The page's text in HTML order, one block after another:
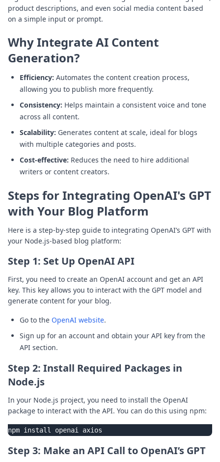
product descriptions, and even social media content based
on a simple input or prompt.
Why Integrate AI Content
Generation?
Efficiency: Automates the content creation process,
allowing you to publish more frequently.
Consistency: Helps maintain a consistent voice and tone
across all content.
Scalability: Generates content at scale, ideal for blogs
with multiple categories and posts.
Cost-effective: Reduces the need to hire additional
writers or content creators.
Steps for Integrating OpenAI's GPT
with Your Blog Platform
Here is a step-by-step guide to integrating OpenAI’s GPT with
your Node.js-based blog platform:
Step 1: Set Up OpenAI API
First, you need to create an OpenAI account and get an API
key. This key allows you to interact with the GPT model and
generate content for your blog.
Go to the OpenAI website.
Sign up for an account and obtain your API key from the
API section.
Step 2: Install Required Packages in
Node.js
In your Node.js project, you need to install the OpenAI
package to interact with the API. You can do this using npm:
Step 3: Make an API Call to OpenAI’s GPT